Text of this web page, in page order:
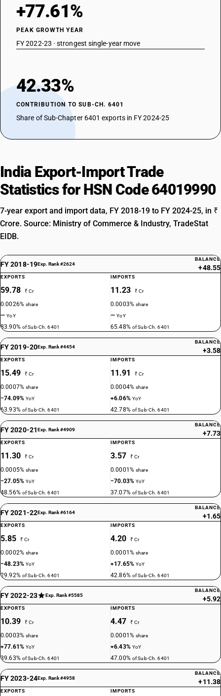
+77.61%
PEAK GROWTH YEAR
FY 2022-23 · strongest single-year move
42.33%
CONTRIBUTION TO SUB-CH. 6401
Share of Sub-Chapter 6401 exports in FY 2024-25
India Export-Import Trade
Statistics for HSN Code 64019990
7-year export and import data, FY 2018-19 to FY 2024-25, in ₹
Crore. Source: Ministry of Commerce & Industry, TradeStat
EIDB.
FY 2018-19Exp. Rank #2624
BALANCE
+48.55
EXPORTS
59.78 ₹ Cr
0.0026%share
—YoY
83.90% of Sub-Ch. 6401
IMPORTS
11.23 ₹ Cr
0.0003%share
—YoY
65.48% of Sub-Ch. 6401
FY 2019-20Exp. Rank #4454
BALANCE
+3.58
EXPORTS
15.49 ₹ Cr
0.0007%share
−74.09%YoY
63.93% of Sub-Ch. 6401
IMPORTS
11.91 ₹ Cr
0.0004%share
+6.06% YoY
42.78% of Sub-Ch. 6401
FY 2020-21Exp. Rank #4909
BALANCE
+7.73
EXPORTS
11.30 ₹ Cr
0.0005%share
−27.05%YoY
48.56% of Sub-Ch. 6401
IMPORTS
3.57 ₹ Cr
0.0001%share
−70.03%YoY
37.07% of Sub-Ch. 6401
FY 2021-22Exp. Rank #6164
BALANCE
+1.65
EXPORTS
5.85 ₹ Cr
0.0002%share
−48.23%YoY
29.92% of Sub-Ch. 6401
IMPORTS
4.20 ₹ Cr
0.0001%share
+17.65%YoY
42.86% of Sub-Ch. 6401
FY 2022-23 Exp. Rank #5585
BALANCE
+5.92
EXPORTS
10.39 ₹ Cr
0.0003%share
+77.61%YoY
39.63% of Sub-Ch. 6401
IMPORTS
4.47 ₹ Cr
0.0001%share
+6.43% YoY
47.00% of Sub-Ch. 6401
FY 2023-24Exp. Rank #4958
BALANCE
+11.38
EXPORTS IMPORTS